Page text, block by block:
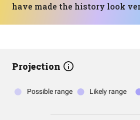
have made the history look
Projection